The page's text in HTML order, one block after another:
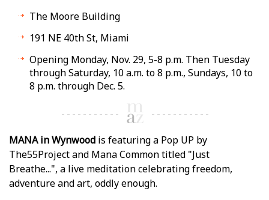
The Moore Building
191 NE 40th St, Miami
Opening Monday, Nov. 29, 5-8 p.m. Then Tuesday
through Saturday, 10 a.m. to 8 p.m., Sundays, 10 to
8 p.m. through Dec. 5.
MANA in Wynwood is featuring a Pop UP by
The55Project and Mana Common titled "Just
Breathe...", a live meditation celebrating freedom,
adventure and art, oddly enough.